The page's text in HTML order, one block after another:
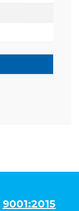
9001:2015